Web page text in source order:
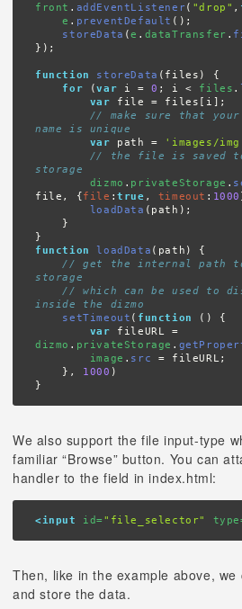
front . addEventListener( "drop" ,
e . preventDefault ();
storeData (e . dataTransfer .
});
function storeData (files) {
for (var i = 0 ; i < files .
var file = files[i];
// make sure that
name is unique
var path = 'images/
// the file is saved
storage
dizmo . privateStorage .
file, {file :true , timeout : 1000
loadData (path);
function
loadData (path) {
// get the internal path
storage
// which can be used to
inside the dizmo
setTimeout ( function
() {
var
dizmo . privateStorage .
image . src
= fileURL;
    },
1000 )
}
We also support the file input-type
familiar “Browse” button. You can
handler to the field in index.html:
<input id= "file_selector"
Then, like in the example above,
and store the data.